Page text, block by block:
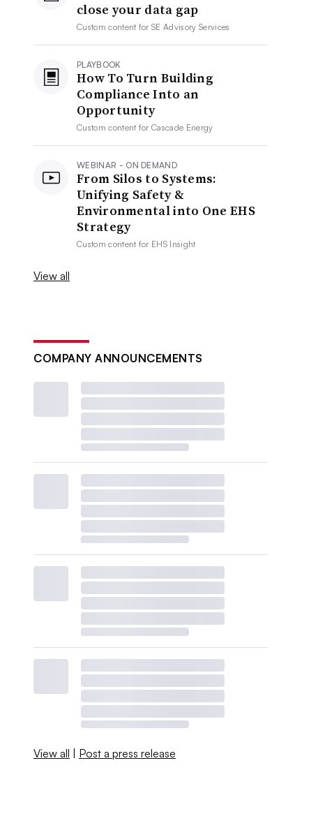
close your data gap
Custom content forSE Advisory Services
PLAYBOOK
How To Turn Building
Compliance Into an
Opportunity
Custom content forCascade Energy
WEBINAR - ON DEMAND
From Silos to Systems:
Unifying Safety &
Environmental into One EHS
Strategy
Custom content for EHS Insight
View all
COMPANY ANNOUNCEMENTS
View all | Post a press release